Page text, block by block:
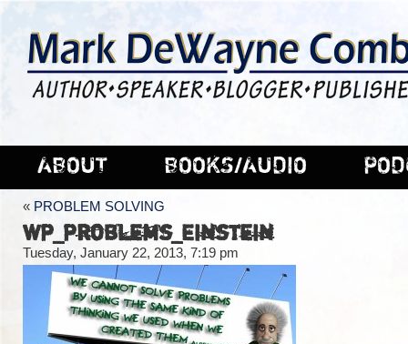
ABOUT BOOKS/AUDIO
« PROBLEM SOLVING
WP_Problems_Einstein
Tuesday, January 22, 2013, 7:19 pm